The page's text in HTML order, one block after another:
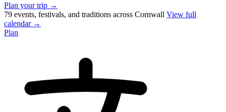
Plan your trip →
79 events, festivals, and traditions across Cornwall View full
calendar →
Plan